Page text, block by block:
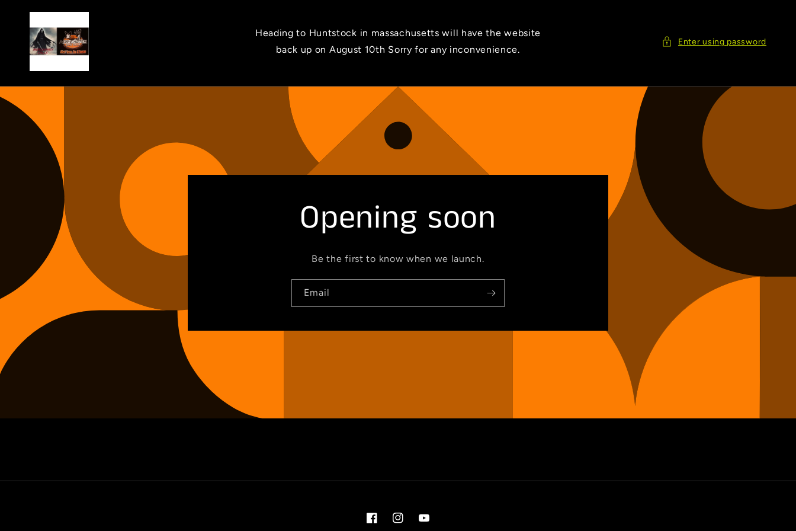
Heading to Huntstock in massachusetts will have the website
back up on August 10th Sorry for any inconvenience.
Enter using password
Opening soon
Be the first to know when we launch.
Email
FacebookInstagramYouTube